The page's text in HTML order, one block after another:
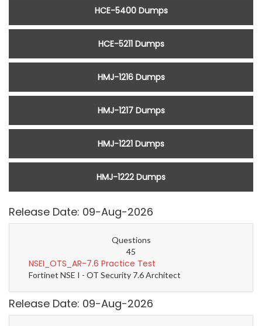
HCE-5400 Dumps
HCE-5211 Dumps
HMJ-1216 Dumps
HMJ-1217 Dumps
HMJ-1221 Dumps
HMJ-1222 Dumps
Release Date: 09-Aug-2026
Questions
45
NSEI_OTS_AR-7.6 Practice Test
Fortinet NSE I - OT Security 7.6 Architect
Release Date: 09-Aug-2026